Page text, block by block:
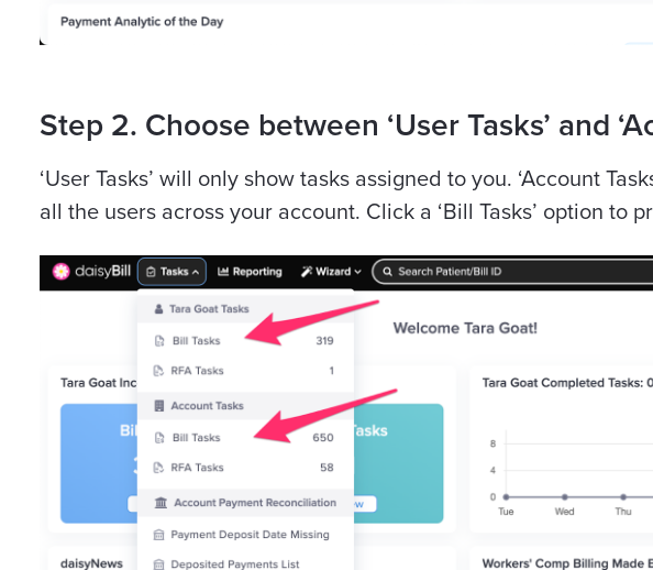
Step 2. Choose between ‘User Tasks’ and
‘User Tasks’ will only show tasks assigned to you. ‘Account
all the users across your account. Click a ‘Bill Tasks’ option to